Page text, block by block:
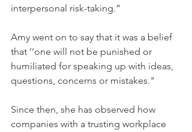
interpersonal risk-taking.”
Amy went on to say that it was a belief
that ‘’one will not be punished or
humiliated for speaking up with ideas,
questions, concerns or mistakes."
Since then, she has observed how
companies with a trusting workplace